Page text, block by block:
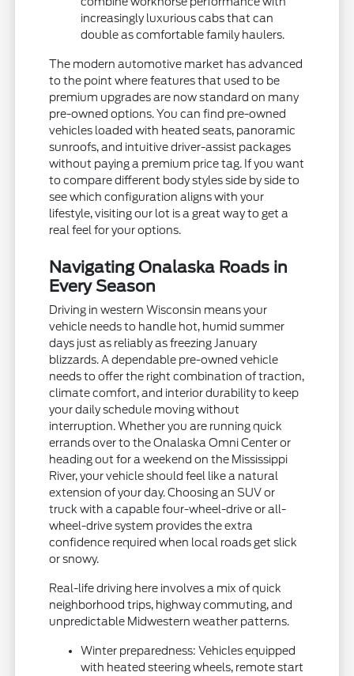
increasingly luxurious cabs that can
double as comfortable family haulers.
The modern automotive market has advanced
to the point where features that used to be
premium upgrades are now standard on many
pre-owned options. You can find pre-owned
vehicles loaded with heated seats, panoramic
sunroofs, and intuitive driver-assist packages
without paying a premium price tag. If you want
to compare different body styles side by side to
see which configuration aligns with your
lifestyle, visiting our lot is a great way to get a
real feel for your options.
Navigating Onalaska Roads in
Every Season
Driving in western Wisconsin means your
vehicle needs to handle hot, humid summer
days just as reliably as freezing January
blizzards. A dependable pre-owned vehicle
needs to offer the right combination of traction,
climate comfort, and interior durability to keep
your daily schedule moving without
interruption. Whether you are running quick
errands over to the Onalaska Omni Center or
heading out for a weekend on the Mississippi
River, your vehicle should feel like a natural
extension of your day. Choosing an SUV or
truck with a capable four-wheel-drive or all-
wheel-drive system provides the extra
confidence required when local roads get slick
or snowy.
Real-life driving here involves a mix of quick
neighborhood trips, highway commuting, and
unpredictable Midwestern weather patterns.
Winter preparedness: Vehicles equipped
with heated steering wheels, remote start